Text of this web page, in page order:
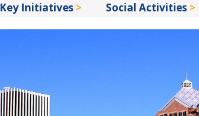
Key Initiatives Social Activities